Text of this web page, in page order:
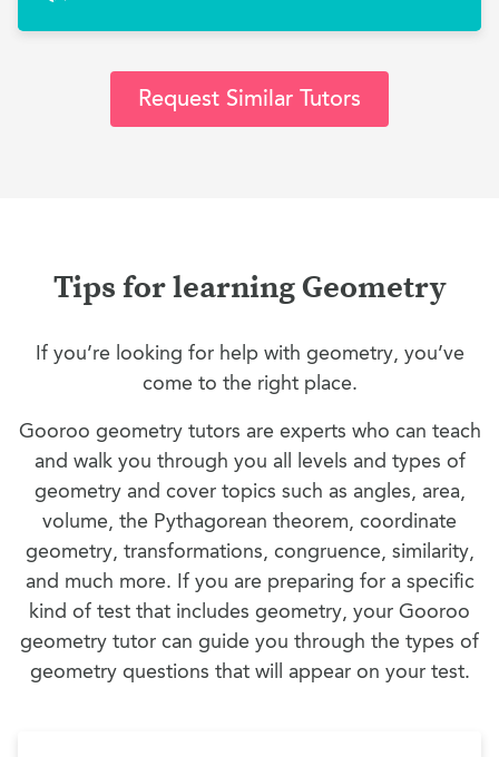
Request Similar Tutors
Tips for learning Geometry
If you’re looking for help with geometry, you’ve
come to the right place.
Gooroo geometry tutors are experts who can teach
and walk you through you all levels and types of
geometry and cover topics such as angles, area,
volume, the Pythagorean theorem, coordinate
geometry, transformations, congruence, similarity,
and much more. If you are preparing for a specific
kind of test that includes geometry, your Gooroo
geometry tutor can guide you through the types of
geometry questions that will appear on your test.